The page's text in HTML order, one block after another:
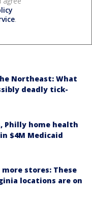
.
Northeast: What
deadly tick-
Philly home health
$4M Medicaid
stores: These
locations are on